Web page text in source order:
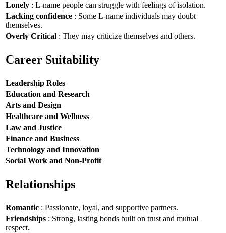
Lonely : L-name people can struggle with feelings of isolation.
Lacking confidence : Some L-name individuals may doubt
themselves.
Overly Critical : They may criticize themselves and others.
Career Suitability
Leadership Roles
Education and Research
Arts and Design
Healthcare and Wellness
Law and Justice
Finance and Business
Technology and Innovation
Social Work and Non-Profit
Relationships
Romantic : Passionate, loyal, and supportive partners.
Friendships : Strong, lasting bonds built on trust and mutual
respect.